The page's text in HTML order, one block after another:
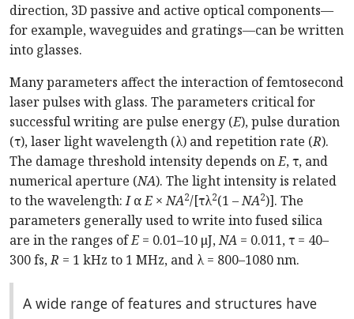
direction, 3D passive and active optical components—
for example, waveguides and gratings—can be written
into glasses.
Many parameters affect the interaction of femtosecond
laser pulses with glass. The parameters critical for
successful writing are pulse energy (E), pulse duration
(τ), laser light wavelength (λ) and repetition rate (R).
The damage threshold intensity depends onE, τ, and
numerical aperture (NA). The light intensity is related
to the wavelength:IαE ×NA2/[τλ2(1 –NA2)]. The
parameters generally used to write into fused silica
are in the ranges ofE = 0.01–10 μJ,NA = 0.011, τ = 40–
300 fs,R = 1 kHz to 1 MHz, and λ = 800–1080 nm.
A wide range of features and structures have